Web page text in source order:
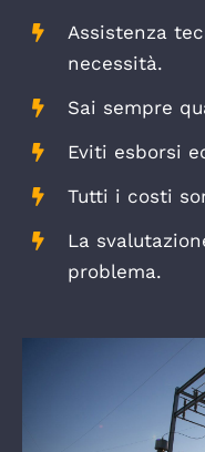
Assistenza
necessità.
Sai sempre
Eviti esborsi
Tutti i costi
La
problema.